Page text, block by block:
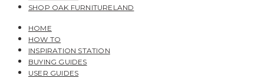
SHOP OAK FURNITURELAND
HOME
HOW TO
INSPIRATION STATION
BUYING GUIDES
USER GUIDES